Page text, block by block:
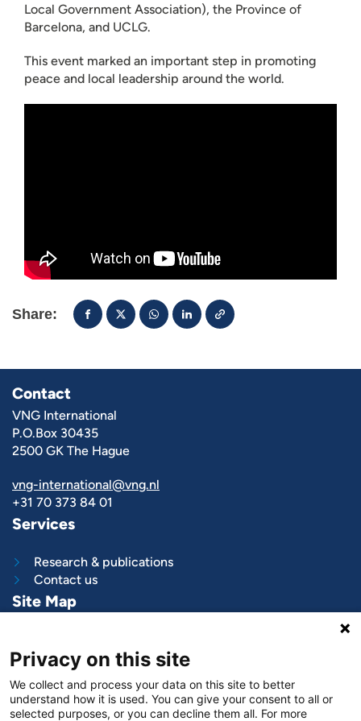
Local Government Association), the Province of
Barcelona, and UCLG.
This event marked an important step in promoting
peace and local leadership around the world.
Share:
Contact
VNG International
P.O.Box 30435
2500 GK The Hague
vng-international@vng.nl
+31 70 373 84 01
Services
Research & publications
Contact us
Site Map
Project and programs
Work with us
News & stories
Aboutus
Privacy on this site
We collect and process your data on this site to better
understand how it is used. You can give your consent to all or
selected purposes, or you can decline them all. For more